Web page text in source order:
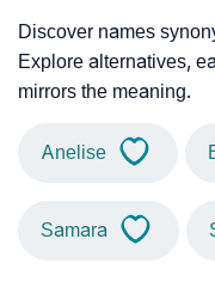
Discover names
Explore alternatives,
mirrors the meaning.
Anelise
Samara